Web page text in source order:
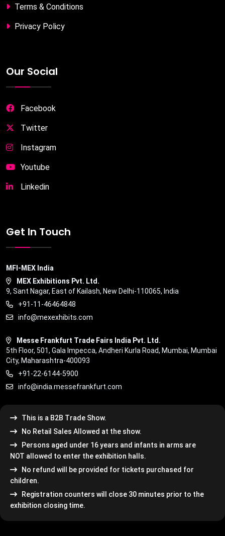
Terms & Conditions
Privacy Policy
Our Social
Facebook
Twitter
Instagram
Youtube
Linkedin
Get In Touch
MFI-MEX India
MEX Exhibitions Pvt. Ltd.
9, Sant Nagar, East of Kailash, New Delhi-110065, India
+91-11-46464848
info@mexexhibits.com
Messe Frankfurt Trade Fairs India Pvt. Ltd.
5th Floor, 501, Gala Impecca, Andheri Kurla Road, Mumbai, Mumbai
City, Maharashtra-400093
+91-22-6144-5900
info@india.messefrankfurt.com
This is a B2B Trade Show.
No Retail Sales Allowed at the show.
Persons aged under 16 years and infants in arms are
NOT allowed to enter the exhibition halls.
No refund will be provided for tickets purchased for
children.
Registration counters will close 30 minutes prior to the
exhibition closing time.